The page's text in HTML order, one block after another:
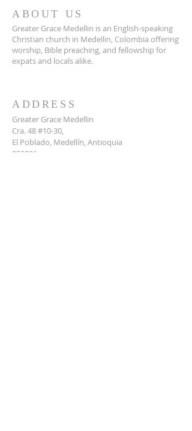
ABOUT US
Greater Grace Medellin is an English-speaking
Christian church in Medellin, Colombia offering
worship, Bible preaching, and fellowship for
expats and locals alike.
ADDRESS
Greater Grace Medellin
Cra. 48 #10-30,
El Poblado, Medellín, Antioquia
050021